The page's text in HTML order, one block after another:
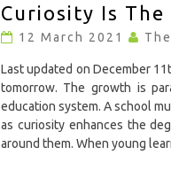
IS
THE
MOST
IMPORTANT
ELEMENT
OF
INTELLIGENCE
>
Curiosity Is
12 March 2021
Last updated on December
tomorrow. The growth is
education system. A school
as curiosity enhances the
around them. When young